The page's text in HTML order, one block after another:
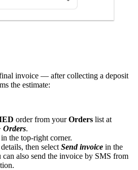
invoice — after collecting a deposit
the estimate:
order from yourOrders list at
Orders.
in the top-right corner.
then select Send invoice in the
can also send the invoice by SMS from